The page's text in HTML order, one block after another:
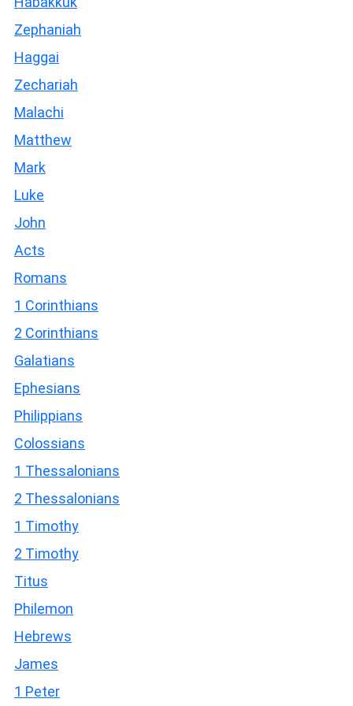
Zephaniah
Haggai
Zechariah
Malachi
Matthew
Mark
Luke
John
Acts
Romans
1 Corinthians
2 Corinthians
Galatians
Ephesians
Philippians
Colossians
1 Thessalonians
2 Thessalonians
1 Timothy
2 Timothy
Titus
Philemon
Hebrews
James
1 Peter